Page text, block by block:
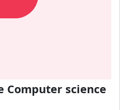
Computer science